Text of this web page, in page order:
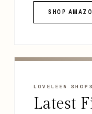
SHOP
LOVELEEN SHOPS
Latest